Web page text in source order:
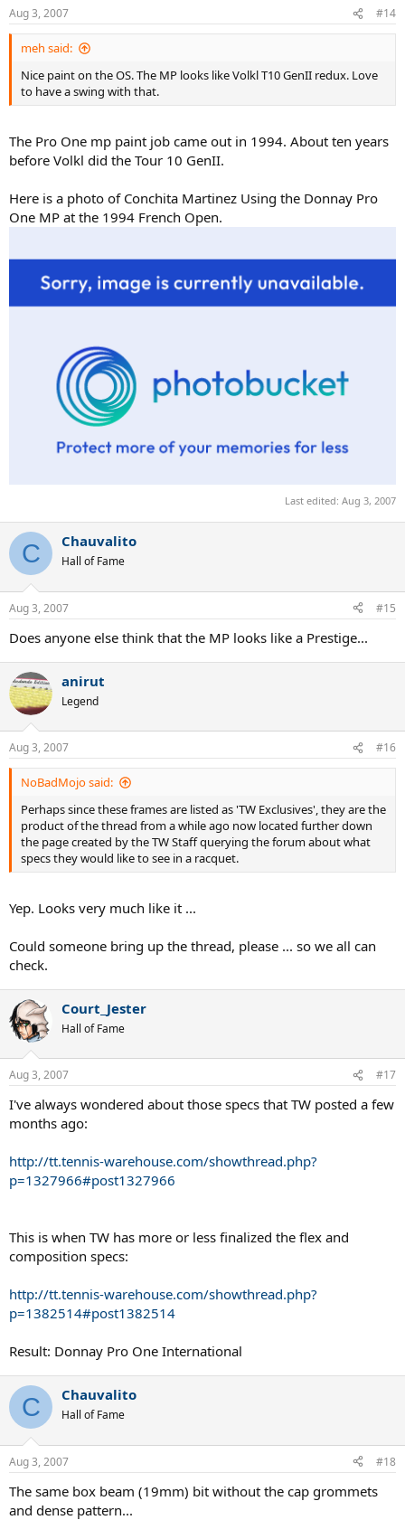
Aug 3, 2007 #14
meh said:
Nice paint on the OS. The MP looks like Volkl T10 GenII redux. Love
to have a swing with that.
The Pro One mp paint job came out in 1994. About ten years
before Volkl did the Tour 10 GenII.
Here is a photo of Conchita Martinez Using the Donnay Pro
One MP at the 1994 French Open.
Last edited: Aug 3, 2007
C Chauvalito
Hall of Fame
Aug 3, 2007 #15
Does anyone else think that the MP looks like a Prestige...
anirut
Legend
Aug 3, 2007 #16
NoBadMojo said:
Perhaps since these frames are listed as 'TW Exclusives', they are the
product of the thread from a while ago now located further down
the page created by the TW Staff querying the forum about what
specs they would like to see in a racquet.
Yep. Looks very much like it ...
Could someone bring up the thread, please ... so we all can
check.
Court_Jester
Hall of Fame
Aug 3, 2007 #17
I've always wondered about those specs that TW posted a few
months ago:
http://tt.tennis-warehouse.com/showthread.php?
p=1327966#post1327966
This is when TW has more or less finalized the flex and
composition specs:
http://tt.tennis-warehouse.com/showthread.php?
p=1382514#post1382514
Result: Donnay Pro One International
C Chauvalito
Hall of Fame
Aug 3, 2007 #18
The same box beam (19mm) bit without the cap grommets
and dense pattern...